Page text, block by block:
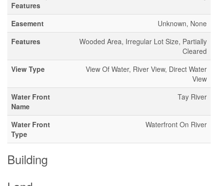
Features
Easement
Unknown, None
Features
Wooded Area, Irregular Lot Size, Partially
Cleared
View Type
View Of Water, River View, Direct Water
View
Water Front
Name
Tay River
Water Front
Type
Waterfront On River
Building